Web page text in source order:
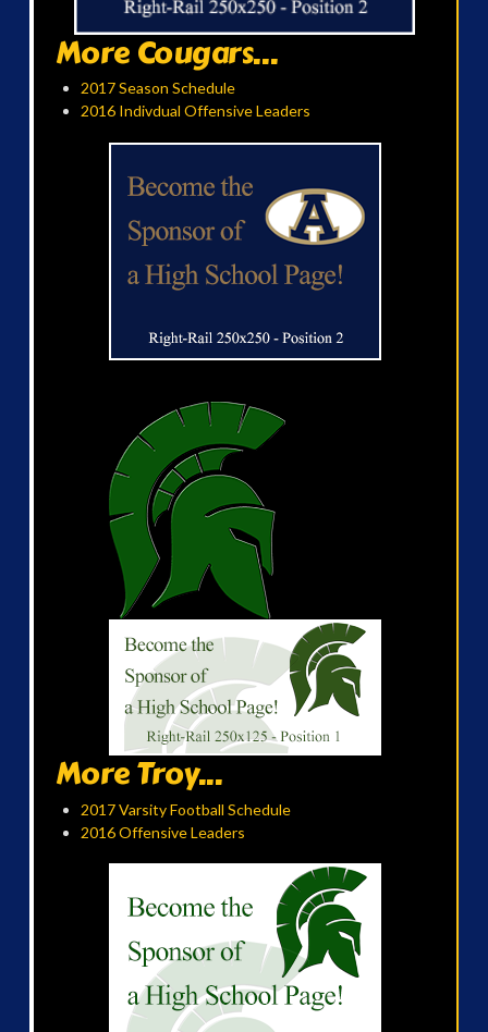
More Cougars...
2017 Season Schedule
2016 Indivdual Offensive Leaders
More Troy...
2017 Varsity Football Schedule
2016 Offensive Leaders